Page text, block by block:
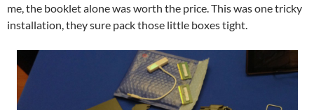
me, the booklet alone was worth the price. This was one tricky
installation, they sure pack those little boxes tight.